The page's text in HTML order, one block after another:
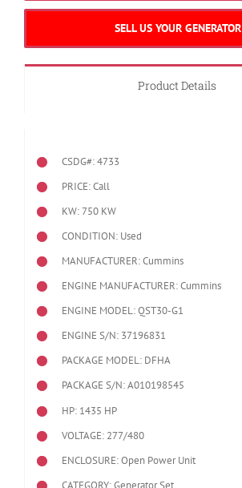
SELL US YOUR GENERATOR
Product Details
CSDG#: 4733
PRICE: Call
KW: 750 KW
CONDITION: Used
MANUFACTURER: Cummins
ENGINE MANUFACTURER: Cummins
ENGINE MODEL:QST30-G1
ENGINE S/N: 37196831
PACKAGE MODEL: DFHA
PACKAGE S/N: A010198545
HP: 1435 HP
VOLTAGE: 277/480
ENCLOSURE: Open Power Unit
CATEGORY: Generator Set